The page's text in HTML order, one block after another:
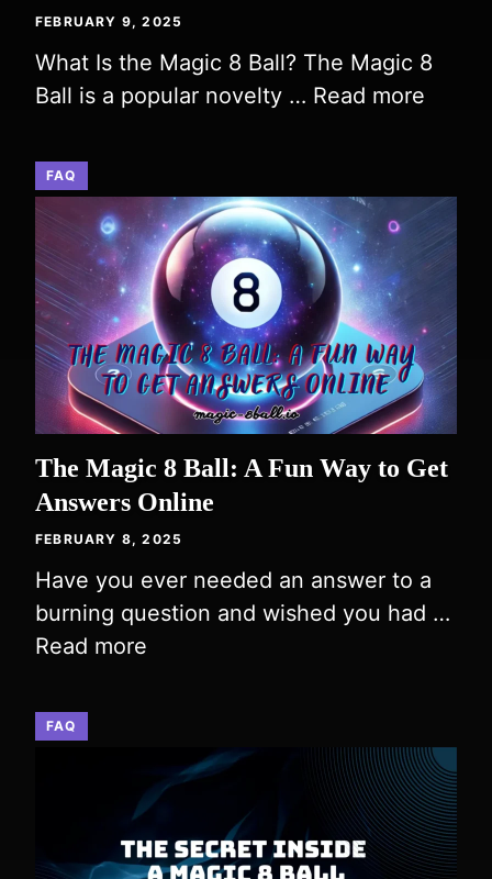
FEBRUARY 9, 2025
What Is the Magic 8 Ball? The Magic 8
Ball is a popular novelty … Read more
FAQ
The Magic 8 Ball: A Fun Way to Get
Answers Online
FEBRUARY 8, 2025
Have you ever needed an answer to a
burning question and wished you had …
Read more
FAQ